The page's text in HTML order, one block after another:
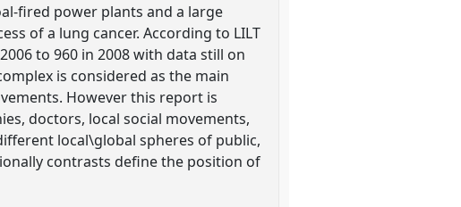
fired power plants and a large
of a lung cancer. According to LILT
to 960 in 2008 with data still on
is considered as the main
However this report is
doctors, local social movements,
local\global spheres of public,
contrasts define the position of